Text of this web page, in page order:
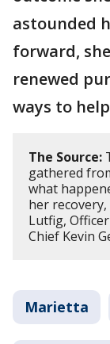
astounded
forward,
renewed
ways to
The Source:
gathered
what
her
Lutfig,
Chief Kevin
Marietta